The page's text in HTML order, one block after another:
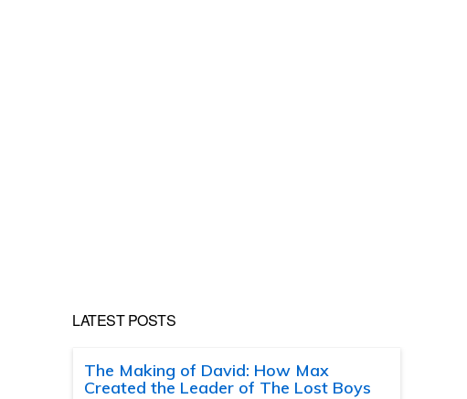
LATEST POSTS
The Making of David: How Max
Created the Leader of The Lost Boys